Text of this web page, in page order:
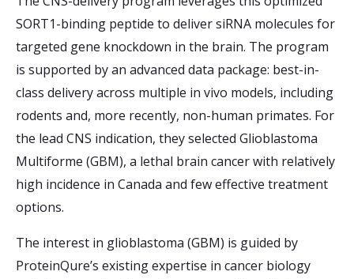
SORT1-binding peptide to deliver siRNA molecules for
targeted gene knockdown in the brain. The program
is supported by an advanced data package: best-in-
class delivery across multiple in vivo models, including
rodents and, more recently, non-human primates. For
the lead CNS indication, they selected Glioblastoma
Multiforme (GBM), a lethal brain cancer with relatively
high incidence in Canada and few effective treatment
options.
The interest in glioblastoma (GBM) is guided by
ProteinQure’s existing expertise in cancer biology